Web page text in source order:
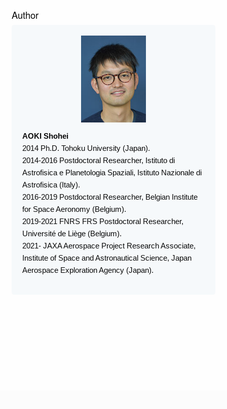
Author
AOKI Shohei
2014 Ph.D. Tohoku University (Japan).
2014-2016 Postdoctoral Researcher, Istituto di
Astrofisica e Planetologia Spaziali, Istituto Nazionale di
Astrofisica (Italy).
2016-2019 Postdoctoral Researcher, Belgian Institute
for Space Aeronomy (Belgium).
2019-2021 FNRS FRS Postdoctoral Researcher,
Université de Liège (Belgium).
2021- JAXA Aerospace Project Research Associate,
Institute of Space and Astronautical Science, Japan
Aerospace Exploration Agency (Japan).